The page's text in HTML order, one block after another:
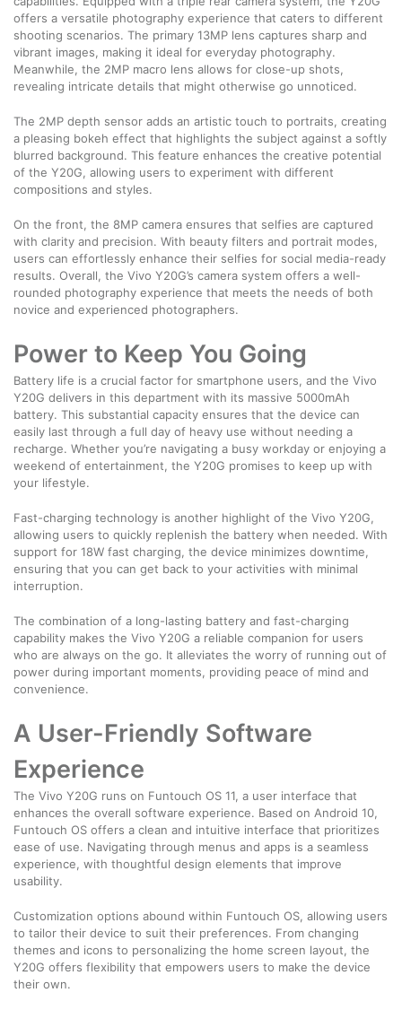
offers a versatile photography experience that caters to different
shooting scenarios. The primary 13MP lens captures sharp and
vibrant images, making it ideal for everyday photography.
Meanwhile, the 2MP macro lens allows for close-up shots,
revealing intricate details that might otherwise go unnoticed.
The 2MP depth sensor adds an artistic touch to portraits, creating
a pleasing bokeh effect that highlights the subject against a softly
blurred background. This feature enhances the creative potential
of the Y20G, allowing users to experiment with different
compositions and styles.
On the front, the 8MP camera ensures that selfies are captured
with clarity and precision. With beauty filters and portrait modes,
users can effortlessly enhance their selfies for social media-ready
results. Overall, the Vivo Y20G’s camera system offers a well-
rounded photography experience that meets the needs of both
novice and experienced photographers.
Power to Keep You Going
Battery life is a crucial factor for smartphone users, and the Vivo
Y20G delivers in this department with its massive 5000mAh
battery. This substantial capacity ensures that the device can
easily last through a full day of heavy use without needing a
recharge. Whether you’re navigating a busy workday or enjoying a
weekend of entertainment, the Y20G promises to keep up with
your lifestyle.
Fast-charging technology is another highlight of the Vivo Y20G,
allowing users to quickly replenish the battery when needed. With
support for 18W fast charging, the device minimizes downtime,
ensuring that you can get back to your activities with minimal
interruption.
The combination of a long-lasting battery and fast-charging
capability makes the Vivo Y20G a reliable companion for users
who are always on the go. It alleviates the worry of running out of
power during important moments, providing peace of mind and
convenience.
A User-Friendly Software
Experience
The Vivo Y20G runs on Funtouch OS 11, a user interface that
enhances the overall software experience. Based on Android 10,
Funtouch OS offers a clean and intuitive interface that prioritizes
ease of use. Navigating through menus and apps is a seamless
experience, with thoughtful design elements that improve
usability.
Customization options abound within Funtouch OS, allowing users
to tailor their device to suit their preferences. From changing
themes and icons to personalizing the home screen layout, the
Y20G offers flexibility that empowers users to make the device
their own.